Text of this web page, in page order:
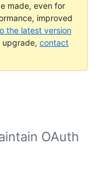
made, even for
improved
the latest version
upgrade, contact
OAuth